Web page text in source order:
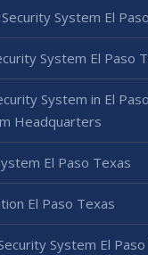
System El
System El Paso
System in El
Headquarters
El Paso Texas
El Paso Texas
System El